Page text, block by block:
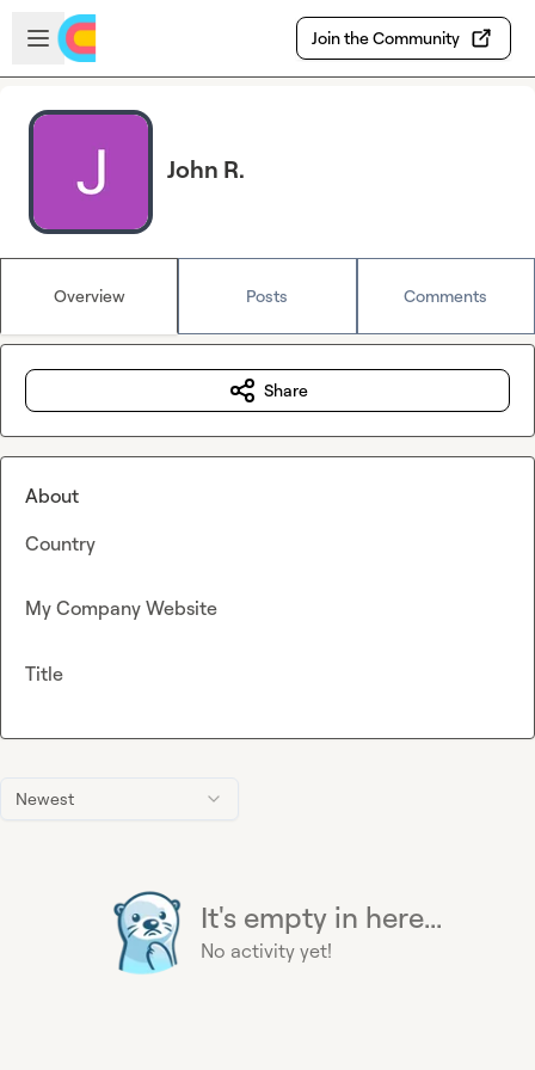
Skip to main content
Open sidebar
Join the Community
John R.
Overview Posts Comments
Newest
It's empty in here...
No activity yet!
Share
About
Country
My Company Website
Title